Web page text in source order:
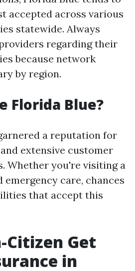
accepted across various
statewide. Always
regarding their
because network
by region.
Florida Blue?
a reputation for
extensive customer
Whether you're visiting a
emergency care, chances
that accept this
Citizen Get
in